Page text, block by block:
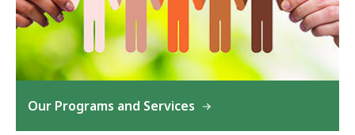
Our Programs and Services